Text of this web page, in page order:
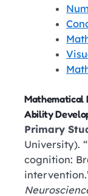
Mathematical
Ability
Primary
University).
cognition: